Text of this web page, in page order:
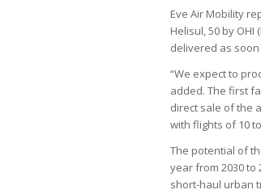
Eve Air Mobility
Helisul, 50 by OHI
delivered as soon
“We expect to
added. The first
direct sale of the
with flights of 10
The potential of
year from 2030 to
short-haul urban